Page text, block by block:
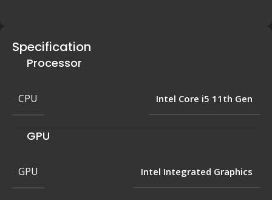
Specification
Processor
CPU Intel Core i5 11th Gen
GPU
GPU Intel Integrated Graphics